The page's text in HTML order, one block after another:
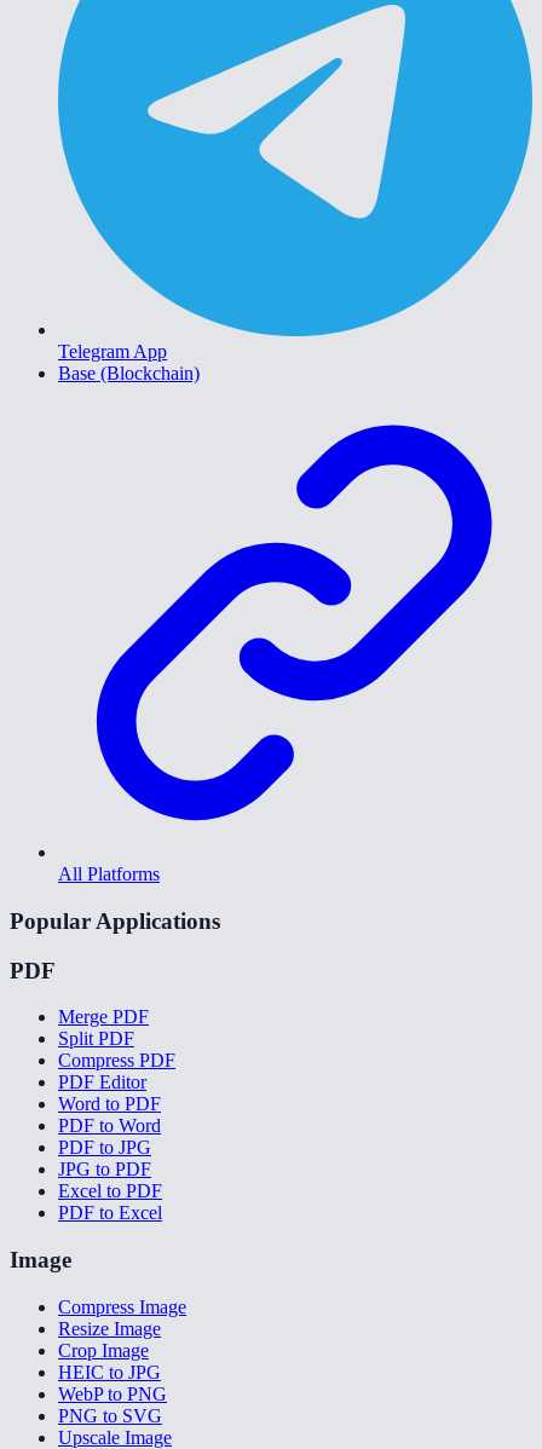
Telegram App
Base (Blockchain)
All Platforms
Popular Applications
PDF
Merge PDF
Split PDF
Compress PDF
PDF Editor
Word to PDF
PDF to Word
PDF to JPG
JPG to PDF
Excel to PDF
PDF to Excel
Image
Compress Image
Resize Image
Crop Image
HEIC to JPG
WebP to PNG
PNG to SVG
Upscale Image